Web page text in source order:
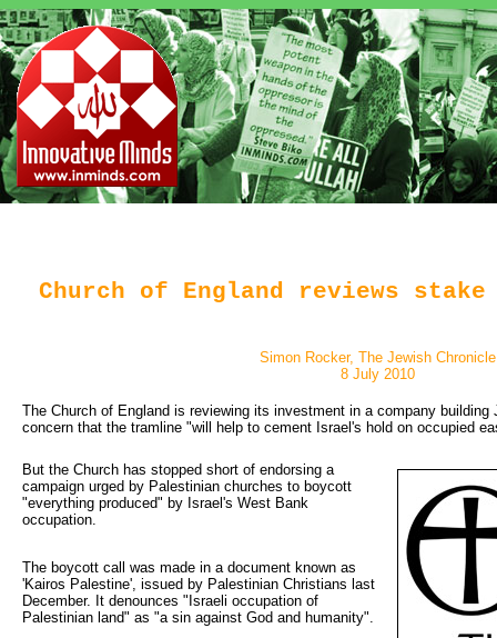
Church of England reviews
Simon Rocker, The Jewish Chronicle
8 July 2010
The Church of England is reviewing its investment in a company building
concern that the tramline "will help to cement Israel's hold on occupied
But the Church has stopped short of endorsing a
campaign urged by Palestinian churches to boycott
"everything produced" by Israel's West Bank
occupation.
The boycott call was made in a document known as
'Kairos Palestine', issued by Palestinian Christians last
December. It denounces "Israeli occupation of
Palestinian land" as "a sin against God and humanity".